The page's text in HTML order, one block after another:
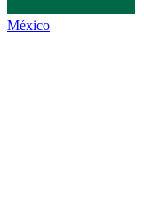
México